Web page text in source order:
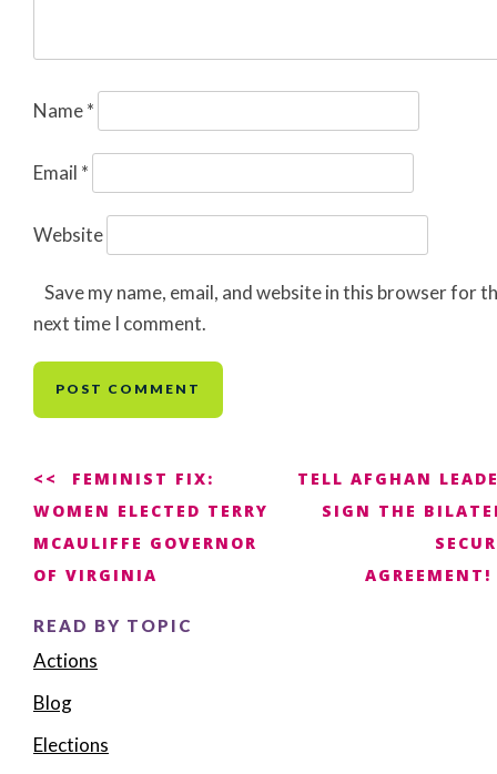
Name*
Email *
Website
Save my name, email, and website in this browser for
next time I comment.
Post
navigation
FEMINIST FIX:
WOMEN ELECTED TERRY
MCAULIFFE GOVERNOR
OF VIRGINIA
TELL AFGHAN
SIGN THE
AGREEMENT!
READ BY TOPIC
Actions
Blog
Elections